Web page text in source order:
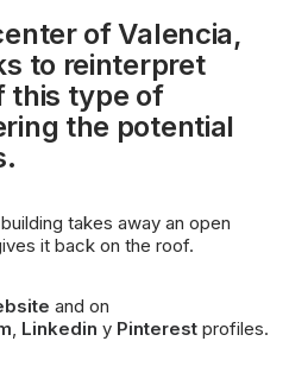
of Valencia,
to reinterpret
this type of
the potential
takes away an open
it back on the roof.
and on
, Linkedin y Pinterest profiles.